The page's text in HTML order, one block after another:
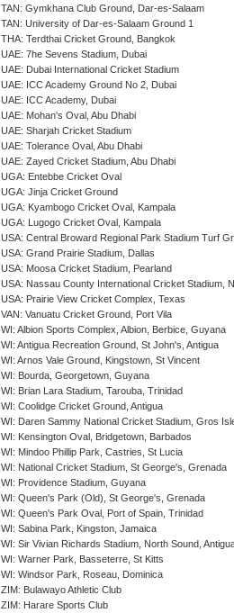
TAN: Gymkhana Club Ground, Dar-es-Salaam
TAN: University of Dar-es-Salaam Ground 1
THA: Terdthai Cricket Ground, Bangkok
UAE: 7he Sevens Stadium, Dubai
UAE: Dubai International Cricket Stadium
UAE: ICC Academy Ground No 2, Dubai
UAE: ICC Academy, Dubai
UAE: Mohan's Oval, Abu Dhabi
UAE: Sharjah Cricket Stadium
UAE: Tolerance Oval, Abu Dhabi
UAE: Zayed Cricket Stadium, Abu Dhabi
UGA: Entebbe Cricket Oval
UGA: Jinja Cricket Ground
UGA: Kyambogo Cricket Oval, Kampala
UGA: Lugogo Cricket Oval, Kampala
USA: Central Broward Regional Park Stadium Turf
USA: Grand Prairie Stadium, Dallas
USA: Moosa Cricket Stadium, Pearland
USA: Nassau County International Cricket Stadium,
USA: Prairie View Cricket Complex, Texas
VAN: Vanuatu Cricket Ground, Port Vila
WI: Albion Sports Complex, Albion, Berbice, Guyana
WI: Antigua Recreation Ground, St John's, Antigua
WI: Arnos Vale Ground, Kingstown, St Vincent
WI: Bourda, Georgetown, Guyana
WI: Brian Lara Stadium, Tarouba, Trinidad
WI: Coolidge Cricket Ground, Antigua
WI: Daren Sammy National Cricket Stadium, Gros
WI: Kensington Oval, Bridgetown, Barbados
WI: Mindoo Phillip Park, Castries, St Lucia
WI: National Cricket Stadium, St George's, Grenada
WI: Providence Stadium, Guyana
WI: Queen's Park (Old), St George's, Grenada
WI: Queen's Park Oval, Port of Spain, Trinidad
WI: Sabina Park, Kingston, Jamaica
WI: Sir Vivian Richards Stadium, North Sound,
WI: Warner Park, Basseterre, St Kitts
WI: Windsor Park, Roseau, Dominica
ZIM: Bulawayo Athletic Club
ZIM: Harare Sports Club